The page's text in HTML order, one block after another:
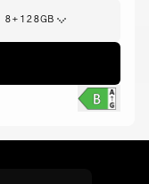
8+128GB